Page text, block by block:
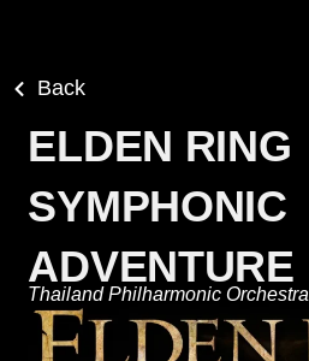
Back
ELDEN RING
SYMPHONIC
ADVENTURE
Thailand Philharmonic Orchestra